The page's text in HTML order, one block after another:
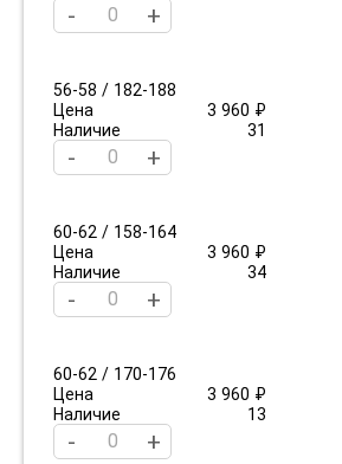
- +
56-58 / 182-188
Цена
3 960 ₽
Наличие
31
- +
60-62 / 158-164
Цена
3 960 ₽
Наличие
34
- +
60-62 / 170-176
Цена
3 960 ₽
Наличие
13
- +